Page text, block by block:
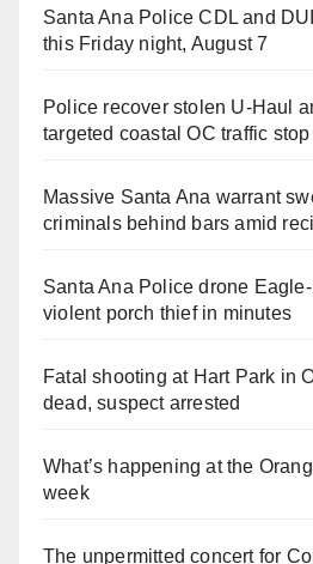
Santa Ana Police CDL and
this Friday night, August 7
Police recover stolen U-Haul
targeted coastal OC traffic stop
Massive Santa Ana warrant
criminals behind bars amid
Santa Ana Police drone
violent porch thief in minutes
Fatal shooting at Hart Park in
dead, suspect arrested
What’s happening at the
week
The unpermitted concert for